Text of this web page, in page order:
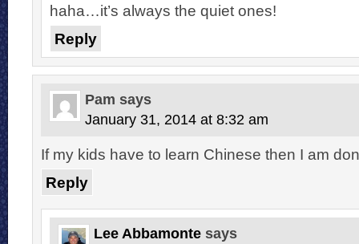
haha…it’s always the quiet ones!
Reply
Pam says
January 31, 2014 at 8:32 am
If my kids have to learn Chinese then I am
Reply
Lee Abbamonte says